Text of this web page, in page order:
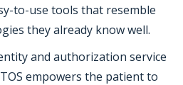
to-use tools that resemble
they already know well.
and authorization service
empowers the patient to